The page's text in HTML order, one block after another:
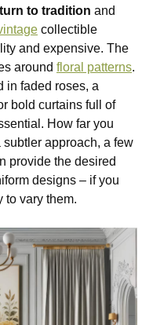
to tradition and
collectible
and expensive. The
around floral patterns.
in faded roses, a
bold curtains full of
How far you
approach, a few
provide the desired
designs – if you
to vary them.